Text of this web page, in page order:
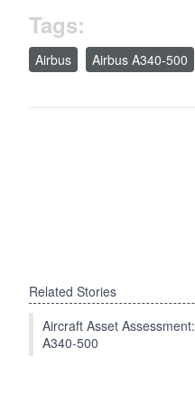
Tags:
Airbus Airbus A340-500
Related Stories
Aircraft Asset Assessment:
A340-500